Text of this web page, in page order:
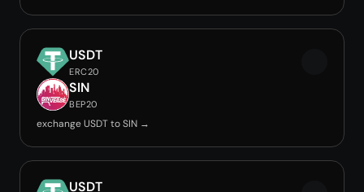
USDT
ERC20
SIN
BEP20
exchange USDT to SIN →
USDT